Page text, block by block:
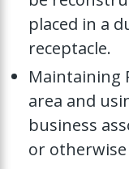
placed in a
receptacle.
Maintaining
area and
business
or